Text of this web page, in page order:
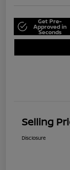
Get Pre-
Approved in
Seconds
Selling
Disclosure